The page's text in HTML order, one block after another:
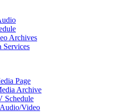
Archives
Services
Page
Archive
Schedule
Video